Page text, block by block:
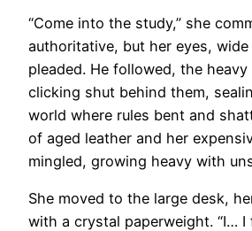
“Come into the study,” she
authoritative, but her eyes,
pleaded. He followed, the
clicking shut behind them,
world where rules bent and
of aged leather and her
mingled, growing heavy with
She moved to the large desk,
with a crystal paperweight. “I… I